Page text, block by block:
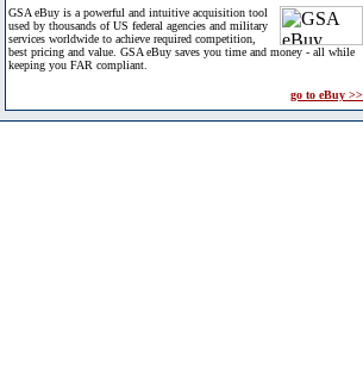
GSA eBuy is a powerful and intuitive acquisition tool
used by thousands of US federal agencies and military
services worldwide to achieve required competition,
best pricing and value. GSA eBuy saves you time and money - all while
keeping you FAR compliant.
go to eBuy >>